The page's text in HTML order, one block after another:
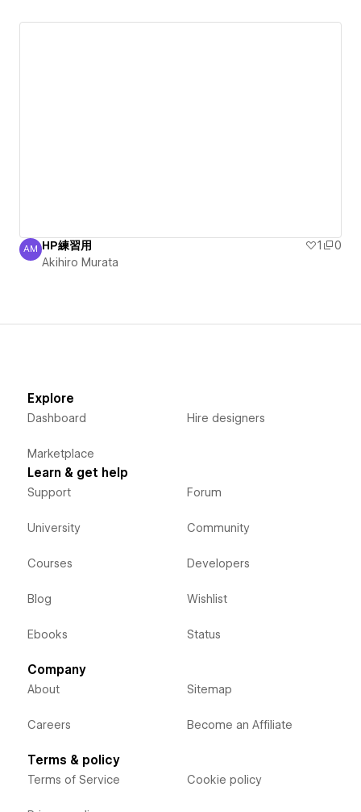
Akihiro Murata
AM HP練習用 1
0
Akihiro Murata
Explore
Dashboard
Marketplace
Hire designers
Learn & get help
Support
University
Courses
Blog
Ebooks
Forum
Community
Developers
Wishlist
Status
Company
About
Careers
Sitemap
Become an Affiliate
Terms & policy
Terms of Service Cookie policy